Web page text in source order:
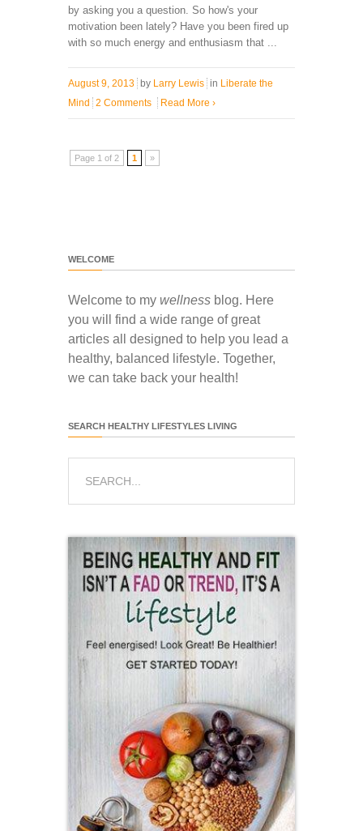
by asking you a question. So how's your
motivation been lately? Have you been fired up
with so much energy and enthusiasm that ...
August 9, 2013 by Larry Lewis in Liberate the
Mind
2 Comments Read More ›
Page 1 of 2 1 »
WELCOME
Welcome to my wellness blog. Here
you will find a wide range of great
articles all designed to help you lead a
healthy, balanced lifestyle. Together,
we can take back your health!
SEARCH HEALTHY LIFESTYLES LIVING